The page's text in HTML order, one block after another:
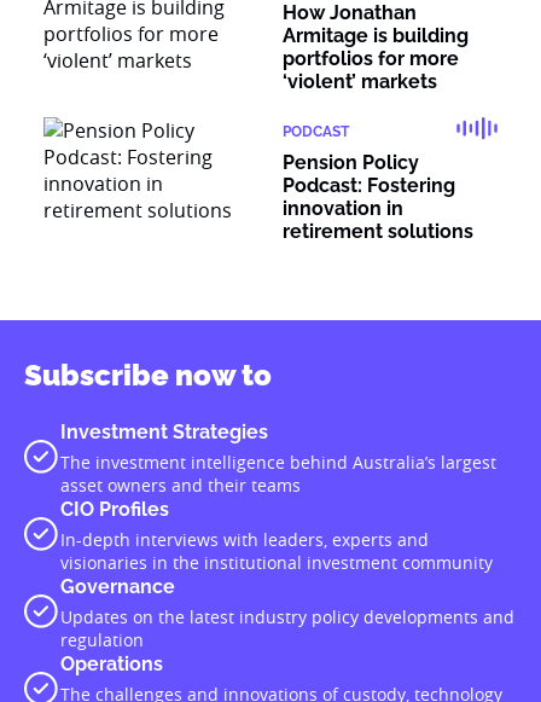
How Jonathan
Armitage is building
portfolios for more
‘violent’ markets
PODCAST
Pension Policy
Podcast: Fostering
innovation in
retirement solutions
Subscribe now to
Investment Strategies
The investment intelligence behind Australia’s largest
asset owners and their teams
CIO Profiles
In-depth interviews with leaders, experts and
visionaries in the institutional investment community
Governance
Updates on the latest industry policy developments and
regulation
Operations
The challenges and innovations of custody, technology